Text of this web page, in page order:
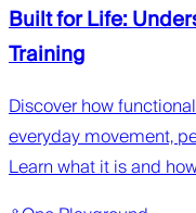
Built for Life:
Training
Discover how
everyday movement,
Learn what it is and